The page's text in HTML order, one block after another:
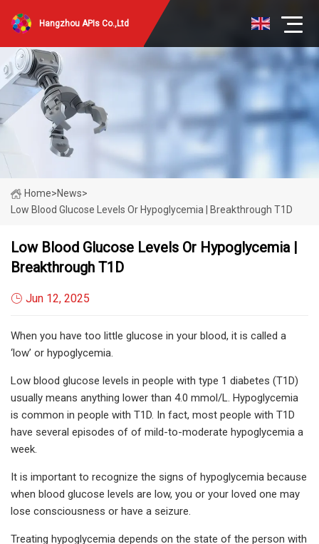
Hangzhou APIs Co.,Ltd
Home>News>
Low Blood Glucose Levels Or Hypoglycemia | Breakthrough T1D
Low Blood Glucose Levels Or Hypoglycemia |
Breakthrough T1D
Jun 12, 2025
When you have too little glucose in your blood, it is called a
‘low’ or hypoglycemia.
Low blood glucose levels in people with type 1 diabetes (T1D)
usually means anything lower than 4.0 mmol/L. Hypoglycemia
is common in people with T1D. In fact, most people with T1D
have several episodes of of mild-to-moderate hypoglycemia a
week.
It is important to recognize the signs of hypoglycemia because
when blood glucose levels are low, you or your loved one may
lose consciousness or have a seizure.
Treating hypoglycemia depends on the state of the person with